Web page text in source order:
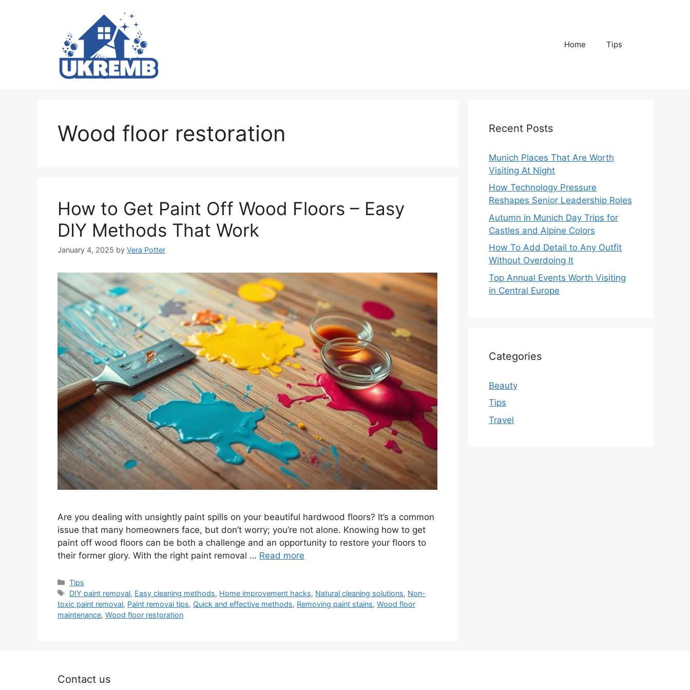
Home Tips
Wood floor restoration
How to Get Paint Off Wood Floors – Easy
DIY Methods That Work
January 4, 2025 by Vera Potter
Are you dealing with unsightly paint spills on your beautiful hardwood floors? It’s a common
issue that many homeowners face, but don’t worry; you’re not alone. Knowing how to get
paint off wood floors can be both a challenge and an opportunity to restore your floors to
their former glory. With the right paint removal … Read more
Categories
Tips
Tags
DIY paint removal, Easy cleaning methods, Home improvement hacks, Natural cleaning solutions, Non-
toxic paint removal, Paint removal tips, Quick and effective methods, Removing paint stains, Wood floor
maintenance, Wood floor restoration
Recent Posts
Munich Places That Are Worth
Visiting At Night
How Technology Pressure
Reshapes Senior Leadership Roles
Autumn in Munich Day Trips for
Castles and Alpine Colors
How To Add Detail to Any Outfit
Without Overdoing It
Top Annual Events Worth Visiting
in Central Europe
Categories
Beauty
Tips
Travel
Contact us